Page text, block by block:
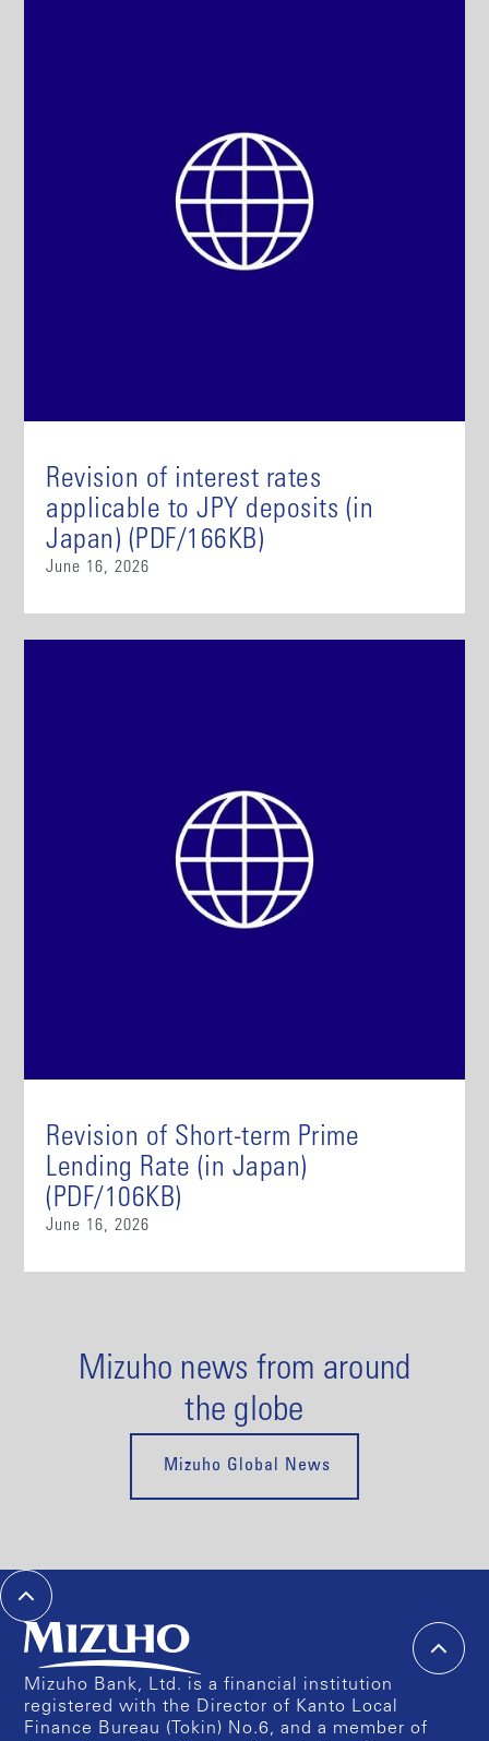
Revision of interest rates
applicable to JPY deposits (in
Japan) (PDF/166KB)
June 16, 2026
Revision of Short-term Prime
Lending Rate (in Japan)
(PDF/106KB)
June 16, 2026
Mizuho news from around
the globe
Mizuho Global News
Mizuho Bank, Ltd. is a financial institution
registered with the Director of Kanto Local
Finance Bureau (Tokin) No.6, and a member of